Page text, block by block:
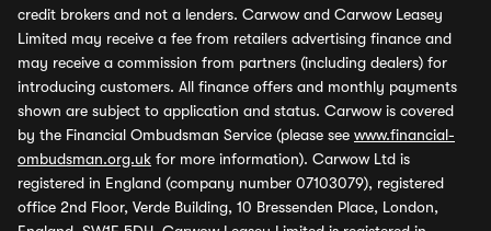
credit brokers and not a lenders. Carwow and Carwow Leasey
Limited may receive a fee from retailers advertising finance and
may receive a commission from partners (including dealers) for
introducing customers. All finance offers and monthly payments
shown are subject to application and status. Carwow is covered
by the Financial Ombudsman Service (please see www.financial-
ombudsman.org.uk for more information). Carwow Ltd is
registered in England (company number 07103079), registered
office 2nd Floor, Verde Building, 10 Bressenden Place, London,